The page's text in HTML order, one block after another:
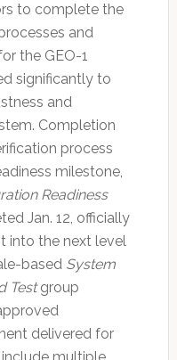
to complete the
and
the GEO-1
significantly to
and
Completion
process
milestone,
Readiness
Jan. 12, officially
into the next level
based System
Testgroup
delivered for